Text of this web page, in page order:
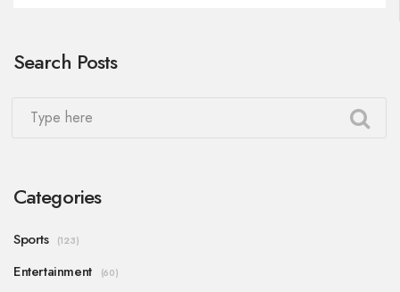
Search Posts
Categories
Sports (123)
Entertainment (60)